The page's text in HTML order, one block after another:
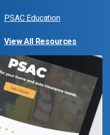
PSAC Education
View All Resources